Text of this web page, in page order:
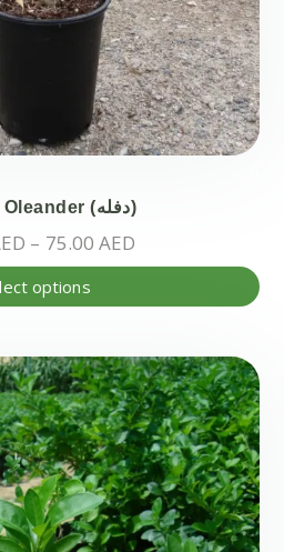
Nerium Oleander (دفله)
– 75.00AED
range:
75.00 AED
options
be